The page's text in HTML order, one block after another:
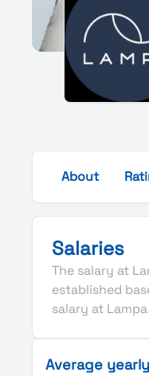
About
Salaries
The salary at
established
salary at
Average